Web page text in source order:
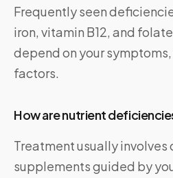
Frequently seen
iron, vitamin B12, and
depend on your
factors.
How are nutrient
Treatment usually
supplements guided by